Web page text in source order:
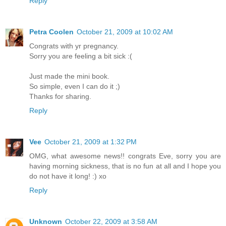
Petra Coolen October 21, 2009 at 10:02 AM
Congrats with yr pregnancy.
Sorry you are feeling a bit sick :(
Just made the mini book.
So simple, even I can do it ;)
Thanks for sharing.
Reply
Vee October 21, 2009 at 1:32 PM
OMG, what awesome news!! congrats Eve, sorry you are
having morning sickness, that is no fun at all and I hope you
do not have it long! :) xo
Reply
Unknown October 22, 2009 at 3:58 AM